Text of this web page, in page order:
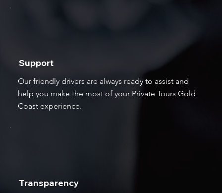
Support
Our friendly drivers are always ready to assist and
help you make the most of your Private Tours Gold
Coast experience.
Transparency